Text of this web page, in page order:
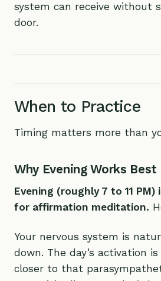
system can receive without
door.
When to Practice
Timing matters more than
Why Evening Works Best
Evening (roughly 7 to 11
for affirmation meditation.
Your nervous system is
down. The day’s activation is
closer to that